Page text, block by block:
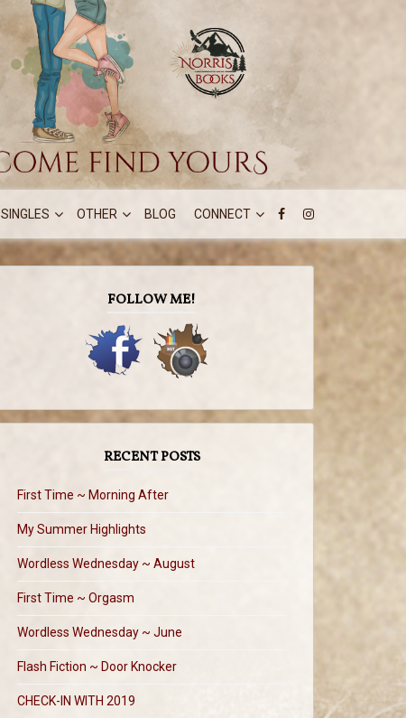
SINGLES OTHER BLOG CONNECT
FOLLOW ME!
RECENT POSTS
First Time ~ Morning After
My Summer Highlights
Wordless Wednesday ~ August
First Time ~ Orgasm
Wordless Wednesday ~ June
Flash Fiction ~ Door Knocker
CHECK-IN WITH 2019